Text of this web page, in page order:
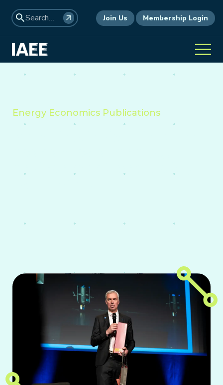
Join Us Membership Login
Energy Economics Publications